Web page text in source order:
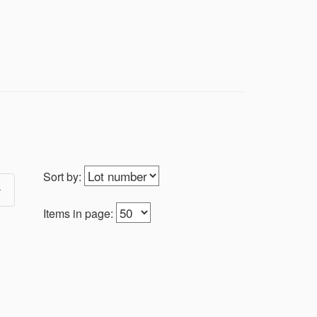
Customers will be notified after
of collectors items, antiques and
all kinds of antiques & collectibles.
2006 - current football and
pictures, stickers, advertising,
glassware, gun safe, signs,
Sort by:
Items in page: